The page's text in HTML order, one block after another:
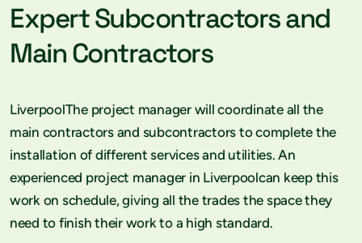
Expert Subcontractors and
Main Contractors
LiverpoolThe project manager will coordinate all the
main contractors and subcontractors to complete the
installation of different services and utilities. An
experienced project manager in Liverpoolcan keep this
work on schedule, giving all the trades the space they
need to finish their work to a high standard.